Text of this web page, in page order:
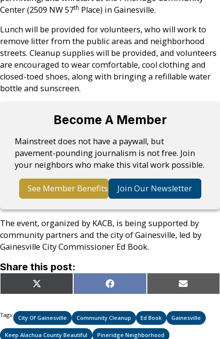
Center (2509 NW 57th Place) in Gainesville.
Lunch will be provided for volunteers, who will work to
remove litter from the public areas and neighborhood
streets. Cleanup supplies will be provided, and volunteers
are encouraged to wear comfortable, cool clothing and
closed-toed shoes, along with bringing a refillable water
bottle and sunscreen.
Become A Member
Mainstreet does not have a paywall, but
pavement-pounding journalism is not free. Join
your neighbors who make this vital work possible.
See Member Benefits Join Our Newsletter
The event, organized by KACB, is being supported by
community partners and the city of Gainesville, led by
Gainesville City Commissioner Ed Book.
Share this post:
Share
on
X
(Twitter)
Share
on
Facebook Share
on
Email
Tags: City Of Gainesville Community Cleanup Ed Book Gainesville
Keep Alachua County Beautiful Pineridge Neighborhood